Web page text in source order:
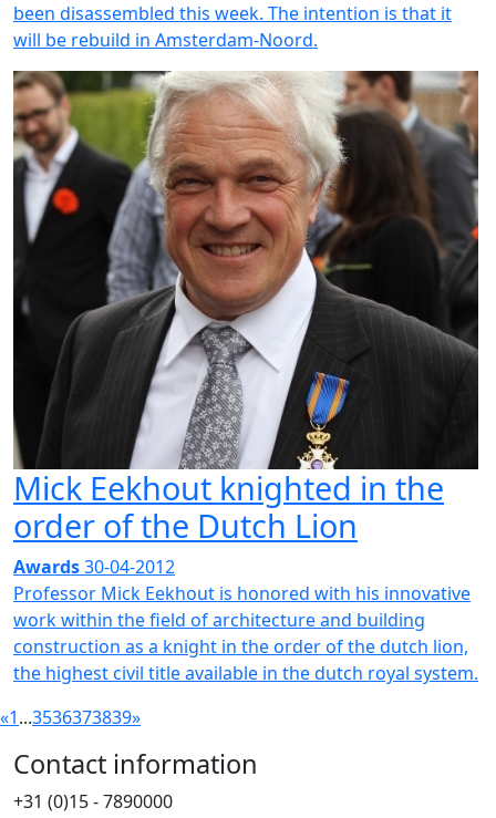
been disassembled this week. The intention is that it
will be rebuild in Amsterdam-Noord.
Mick Eekhout knighted in the
order of the Dutch Lion
Awards30-04-2012
Professor Mick Eekhout is honored with his innovative
work within the field of architecture and building
construction as a knight in the order of the dutch lion,
the highest civil title available in the dutch royal system.
«1...3536373839»
Contact information
+31 (0)15 - 7890000